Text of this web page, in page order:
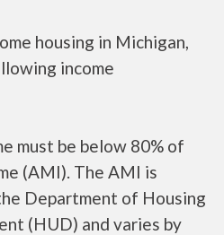
housing in Michigan,
income
must be below 80% of
(AMI). The AMI is
Department of Housing
(HUD) and varies by